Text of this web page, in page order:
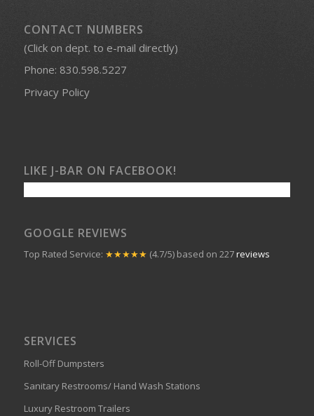
CONTACT NUMBERS
(Click on dept. to e-mail directly)
Phone: 830.598.5227
Privacy Policy
LIKE J-BAR ON FACEBOOK!
GOOGLE REVIEWS
Top Rated Service: ★★★★★ (4.7/5) based on 227reviews
SERVICES
Roll-Off Dumpsters
Sanitary Restrooms/ Hand Wash Stations
Luxury Restroom Trailers